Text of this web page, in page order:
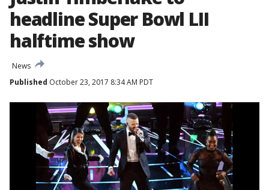
headline Super Bowl LII
halftime show
News
Published October 23, 2017 8:34 AM PDT